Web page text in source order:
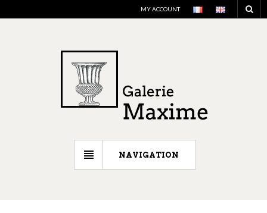
MY ACCOUNT
NAVIGATION